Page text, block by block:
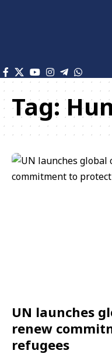
Tag:
UN launches
renew
refugees